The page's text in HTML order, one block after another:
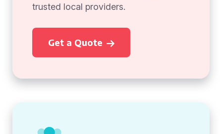
trusted local providers.
Get a Quote